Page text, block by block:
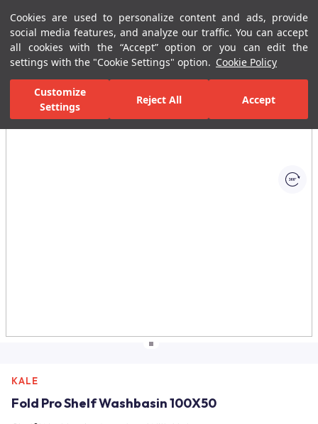
Cookies are used to personalize content and ads, provide
social media features, and analyze our traffic. You can accept
all cookies with the “Accept” option or you can edit the
settings with the "Cookie Settings" option. Cookie Policy
Customize
Settings
Reject All Accept
Menu Menu
Home Page Bathrooms Ceramic Sanitary Ware Washbasins
All Images
KALE
Fold Pro Shelf Washbasin 100X50